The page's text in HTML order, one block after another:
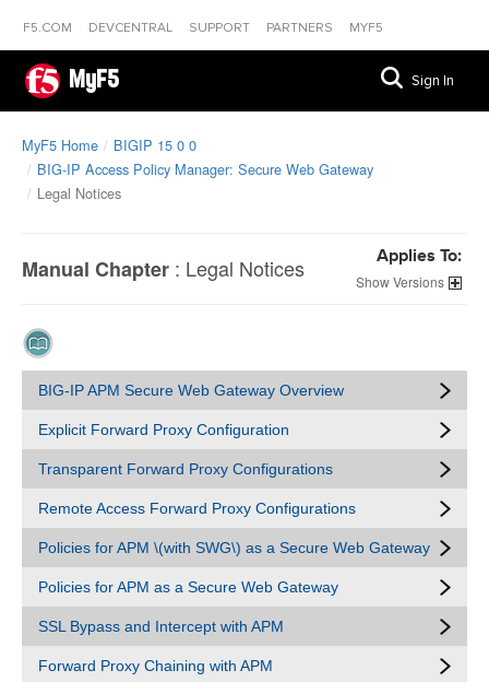
F5.COM DEVCENTRAL SUPPORT PARTNERS MYF5
MyF5 Sign In
MyF5 Home
BIGIP 15 0 0
BIG-IP Access Policy Manager: Secure Web Gateway
Legal Notices
Manual Chapter : Legal Notices Applies To:
Versions
BIG-IP APM Secure Web Gateway Overview
Explicit Forward Proxy Configuration
Transparent Forward Proxy Configurations
Remote Access Forward Proxy Configurations
Policies for APM \(with SWG\) as a Secure Web Gateway
Policies for APM as a Secure Web Gateway
SSL Bypass and Intercept with APM
Forward Proxy Chaining with APM